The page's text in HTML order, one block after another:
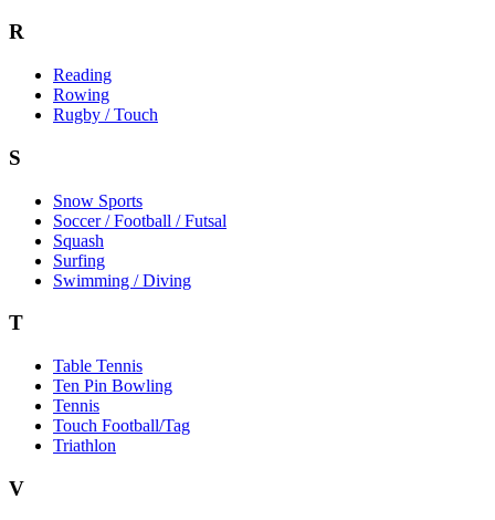
R
Reading
Rowing
Rugby / Touch
S
Snow Sports
Soccer / Football / Futsal
Squash
Surfing
Swimming / Diving
T
Table Tennis
Ten Pin Bowling
Tennis
Touch Football/Tag
Triathlon
V